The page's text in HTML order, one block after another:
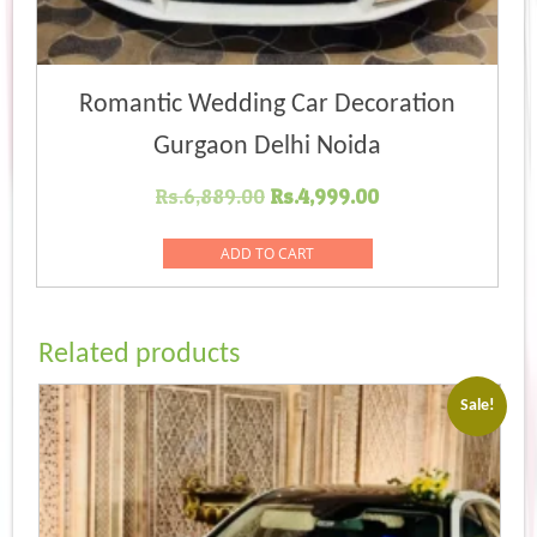
Romantic Wedding Car Decoration
Gurgaon Delhi Noida
Rs.6,889.00 Original
was:
Rs.6,889.00.
Rs.4,999.00Current
Rs.4,999.00.
ADD TO CART
Related products
Sale!